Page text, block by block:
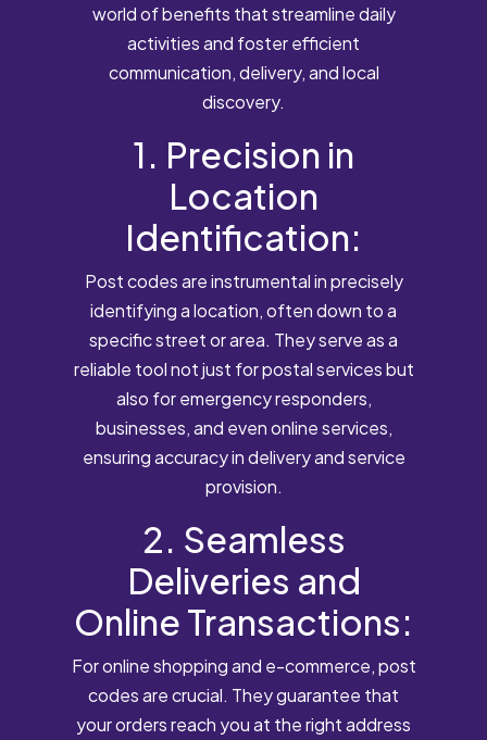
world of benefits that streamline daily
activities and foster efficient
communication, delivery, and local
discovery.
1. Precision in
Location
Identification:
Post codes are instrumental in precisely
identifying a location, often down to a
specific street or area. They serve as a
reliable tool not just for postal services but
also for emergency responders,
businesses, and even online services,
ensuring accuracy in delivery and service
provision.
2. Seamless
Deliveries and
Online Transactions:
For online shopping and e-commerce, post
codes are crucial. They guarantee that
your orders reach you at the right address